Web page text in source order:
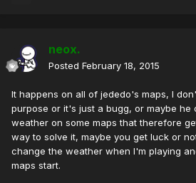
neox.
Posted February 18, 2015
It happens on all of jededo's maps, I
purpose or it's just a bugg, or maybe he
weather on some maps that therefore
way to solve it, maybe you get luck or
change the weather when I'm playing
maps start.